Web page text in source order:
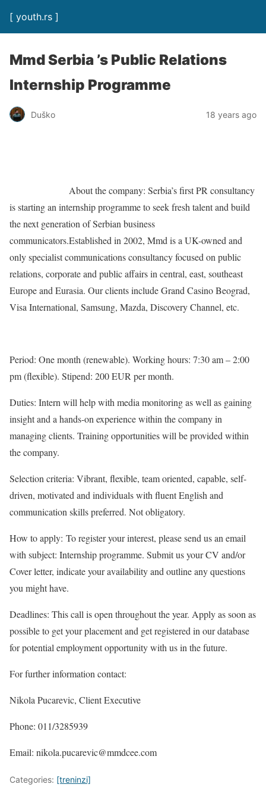
[ youth.rs ]
Mmd Serbia ’s Public Relations
Internship Programme
Duško 18 years ago
About the company: Serbia’s first PR consultancy
is starting an internship programme to seek fresh talent and build
the next generation of Serbian business
communicators.Established in 2002, Mmd is a UK-owned and
only specialist communications consultancy focused on public
relations, corporate and public affairs in central, east, southeast
Europe and Eurasia. Our clients include Grand Casino Beograd,
Visa International, Samsung, Mazda, Discovery Channel, etc.
Period: One month (renewable). Working hours: 7:30 am – 2:00
pm (flexible). Stipend: 200 EUR per month.
Duties: Intern will help with media monitoring as well as gaining
insight and a hands-on experience within the company in
managing clients. Training opportunities will be provided within
the company.
Selection criteria: Vibrant, flexible, team oriented, capable, self-
driven, motivated and individuals with fluent English and
communication skills preferred. Not obligatory.
How to apply: To register your interest, please send us an email
with subject: Internship programme. Submit us your CV and/or
Cover letter, indicate your availability and outline any questions
you might have.
Deadlines: This call is open throughout the year. Apply as soon as
possible to get your placement and get registered in our database
for potential employment opportunity with us in the future.
For further information contact:
Nikola Pucarevic, Client Executive
Phone: 011/3285939
Email: nikola.pucarevic@mmdcee.com
Categories: [treninzi]